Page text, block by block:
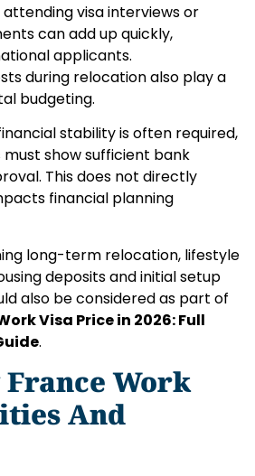
visa interviews or
can add up quickly,
applicants.
during relocation also play a
budgeting.
stability is often required,
show sufficient bank
This does not directly
financial planning
long-term relocation, lifestyle
deposits and initial setup
also be considered as part of
Visa Price in 2026: Full
.
Work
And